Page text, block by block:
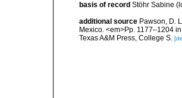
basis of record Stöhr Sabine
additional source Pawson, D.
Mexico. <em>Pp. 1177–1204
Texas A&M Press, College S.